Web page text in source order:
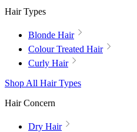
Hair Types
Blonde Hair
Colour Treated Hair
Curly Hair
Shop All Hair Types
Hair Concern
Dry Hair